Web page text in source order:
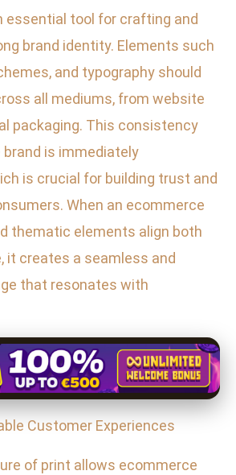
essential tool for crafting and
brand identity. Elements such
and typography should
all mediums, from website
packaging. This consistency
is immediately
is crucial for building trust and
When an ecommerce
thematic elements align both
it creates a seamless and
that resonates with
Customer Experiences
of print allows ecommerce